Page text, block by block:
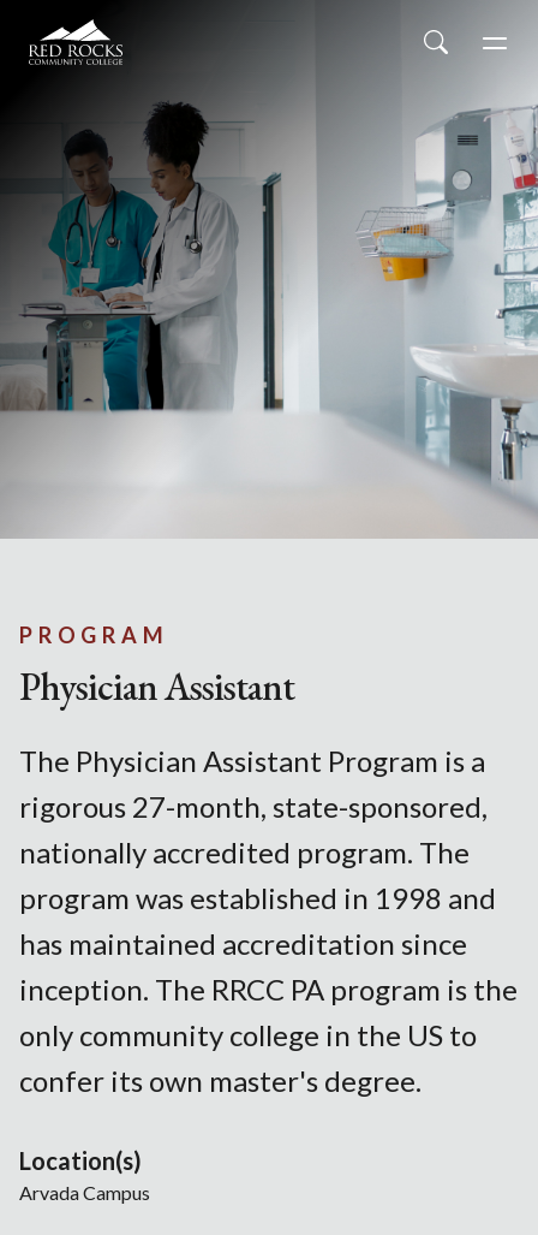
Red Rocks Community College
Search
PROGRAM
Physician Assistant
The Physician Assistant Program is a
rigorous 27-month, state-sponsored,
nationally accredited program. The
program was established in 1998 and
has maintained accreditation since
inception. The RRCC PA program is the
only community college in the US to
confer its own master's degree.
Location(s)
Arvada Campus